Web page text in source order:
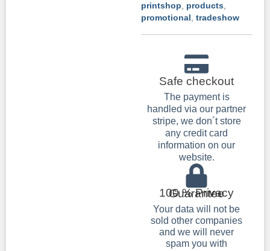
printshop, products,
promotional, tradeshow
Safe checkout
The payment is
handled via our partner
stripe, we don´t store
any credit card
information on our
website.
100 % Privacy Guarantee
Your data will not be
sold other companies
and we will never
spam you with